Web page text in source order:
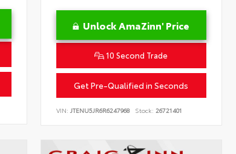
Unlock AmaZinn' Price
10 Second Trade
Get Pre-Qualified in Seconds
VIN:JTENU5JR6R6247968 Stock: 26721401